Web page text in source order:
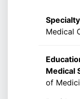
Specialty
Medical
Medical
of